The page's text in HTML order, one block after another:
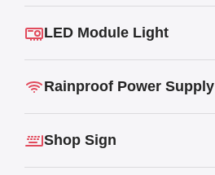
LED Module Light
Rainproof Power Supply
Shop Sign